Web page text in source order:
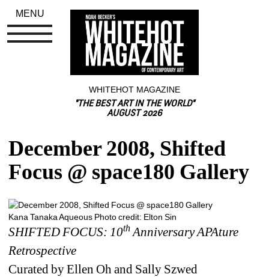
WHITEHOT MAGAZINE
"THE BEST ART IN THE WORLD"
AUGUST 2026
December 2008, Shifted
Focus @ space180 Gallery
Kana Tanaka Aqueous Photo credit: Elton Sin
SHIFTED FOCUS: 10thAnniversary APAture
Retrospective
Curated by Ellen Oh and Sally Szwed
MENU